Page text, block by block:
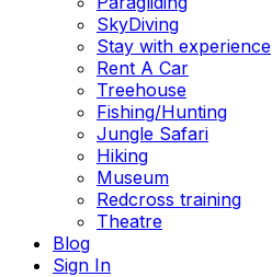
SkyDiving
Stay with experience
Rent A Car
Treehouse
Fishing/Hunting
Jungle Safari
Hiking
Museum
Redcross training
Theatre
Blog
Sign In